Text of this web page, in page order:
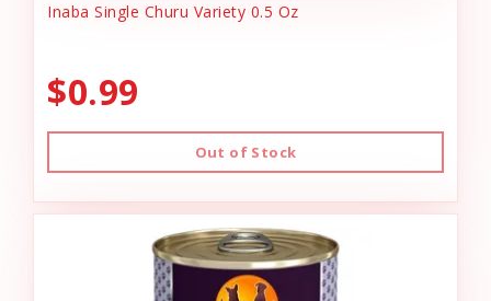
Inaba Single Churu Variety 0.5 Oz
$0.99
Out of Stock